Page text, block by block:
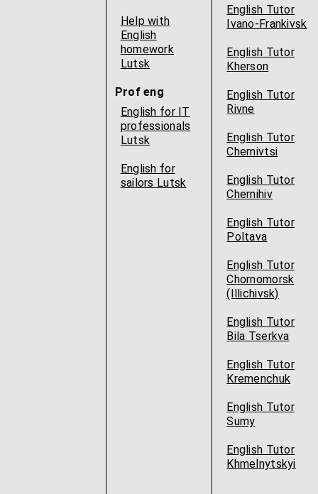
Help with
English
homework
Lutsk
Prof eng
English for IT
professionals
Lutsk
English for
sailors Lutsk
English Tutor
Ivano-Frankivsk
English Tutor
Kherson
English Tutor
Rivne
English Tutor
Chernivtsi
English Tutor
Chernihiv
English Tutor
Poltava
English Tutor
Chornomorsk
(Illichivsk)
English Tutor
Bila Tserkva
English Tutor
Kremenchuk
English Tutor
Sumy
English Tutor
Khmelnytskyi